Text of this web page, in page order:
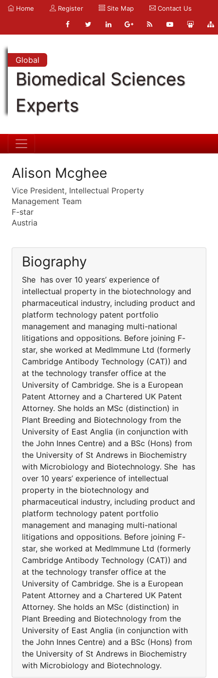
Home Register Site Map Contact Us
Global
Biomedical Sciences
Experts
Alison Mcghee
Vice President, Intellectual Property
Management Team
F-star
Austria
Biography
She has over 10 years’ experience of
intellectual property in the biotechnology and
pharmaceutical industry, including product and
platform technology patent portfolio
management and managing multi-national
litigations and oppositions. Before joining F-
star, she worked at MedImmune Ltd (formerly
Cambridge Antibody Technology (CAT)) and
at the technology transfer office at the
University of Cambridge. She is a European
Patent Attorney and a Chartered UK Patent
Attorney. She holds an MSc (distinction) in
Plant Breeding and Biotechnology from the
University of East Anglia (in conjunction with
the John Innes Centre) and a BSc (Hons) from
the University of St Andrews in Biochemistry
with Microbiology and Biotechnology. She has
over 10 years’ experience of intellectual
property in the biotechnology and
pharmaceutical industry, including product and
platform technology patent portfolio
management and managing multi-national
litigations and oppositions. Before joining F-
star, she worked at MedImmune Ltd (formerly
Cambridge Antibody Technology (CAT)) and
at the technology transfer office at the
University of Cambridge. She is a European
Patent Attorney and a Chartered UK Patent
Attorney. She holds an MSc (distinction) in
Plant Breeding and Biotechnology from the
University of East Anglia (in conjunction with
the John Innes Centre) and a BSc (Hons) from
the University of St Andrews in Biochemistry
with Microbiology and Biotechnology.